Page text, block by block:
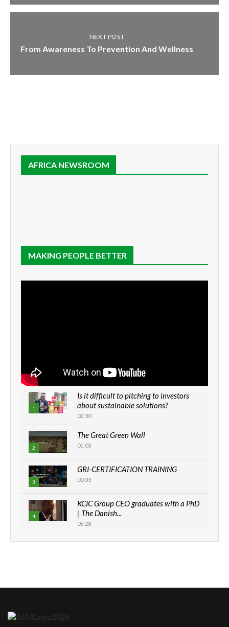
NEXT POST
From Awareness To Prevention And Wellness
AFRICA NEWSROOM
MAKING PEOPLE BETTER
1
Is it difficult to pitching to investors
about sustainable solutions?
02:30
2
The Great Green Wall
01:03
3
GRI-CERTIFICATION TRAINING
00:33
4
KCIC Group CEO graduates with a PhD
| The Danish...
06:28
How can we best simplify